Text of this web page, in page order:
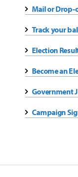
Mail or Drop-
Track your
Election
Become an
Government
Campaign